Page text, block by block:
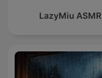
LazyMiu ASMR